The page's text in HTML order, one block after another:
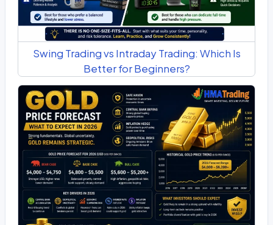
Swing Trading vs Intraday Trading: Which Is
Better for Beginners?